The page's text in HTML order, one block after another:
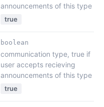
announcements of this type
true
boolean
communication type, true if
user accepts recieving
announcements of this type
true